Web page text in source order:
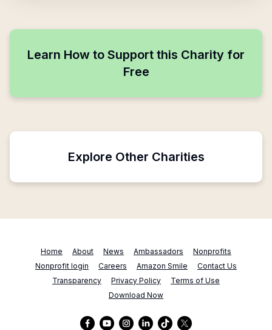
Learn How to Support this Charity for
Free
Explore Other Charities
Home About News Ambassadors
Nonprofits
Nonprofit login
Careers Amazon Smile
Contact Us
Transparency
Privacy Policy
Terms of Use
Download Now